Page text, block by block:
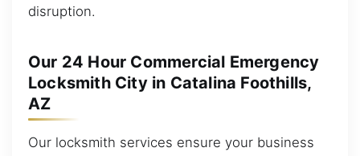
disruption.
Our 24 Hour Commercial Emergency
Locksmith City in Catalina Foothills,
AZ
Our locksmith services ensure your business